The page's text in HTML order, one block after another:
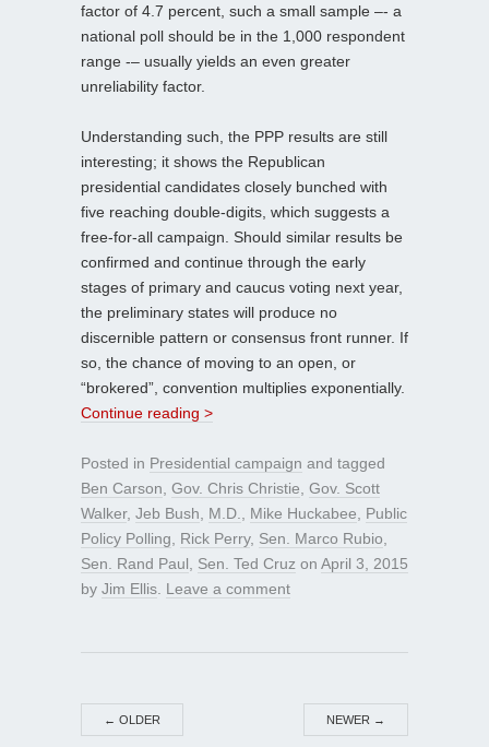
factor of 4.7 percent, such a small sample –- a
national poll should be in the 1,000 respondent
range -– usually yields an even greater
unreliability factor.
Understanding such, the PPP results are still
interesting; it shows the Republican
presidential candidates closely bunched with
five reaching double-digits, which suggests a
free-for-all campaign. Should similar results be
confirmed and continue through the early
stages of primary and caucus voting next year,
the preliminary states will produce no
discernible pattern or consensus front runner. If
so, the chance of moving to an open, or
“brokered”, convention multiplies exponentially.
Continue reading >
Posted in Presidential campaign and tagged
Ben Carson Gov. Chris Christie Gov. Scott
Walker, Jeb Bush M.D. Mike Huckabee
Public
Policy Polling
Rick Perry, Sen. Marco Rubio
Sen. Rand Paul
Sen. Ted Cruz on April 3, 2015
by Jim Ellis Leave a comment
← OLDER NEWER →